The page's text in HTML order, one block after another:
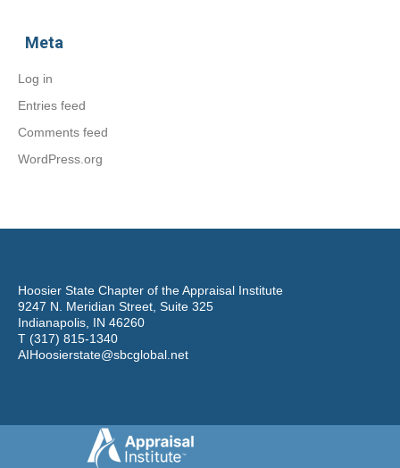
Meta
Log in
Entries feed
Comments feed
WordPress.org
Hoosier State Chapter of the Appraisal Institute
9247 N. Meridian Street, Suite 325
Indianapolis, IN 46260
T (317) 815-1340
AIHoosierstate@sbcglobal.net